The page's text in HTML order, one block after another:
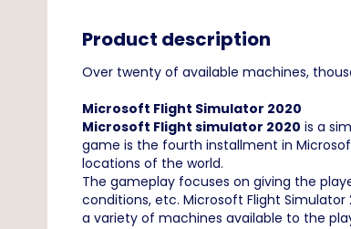
Product description
Over twenty of available machines,
Microsoft Flight Simulator 2020
Microsoft Flight simulator 2020 is a
game is the fourth installment in
locations of the world.
The gameplay focuses on giving the
conditions, etc. Microsoft Flight
a variety of machines available to the